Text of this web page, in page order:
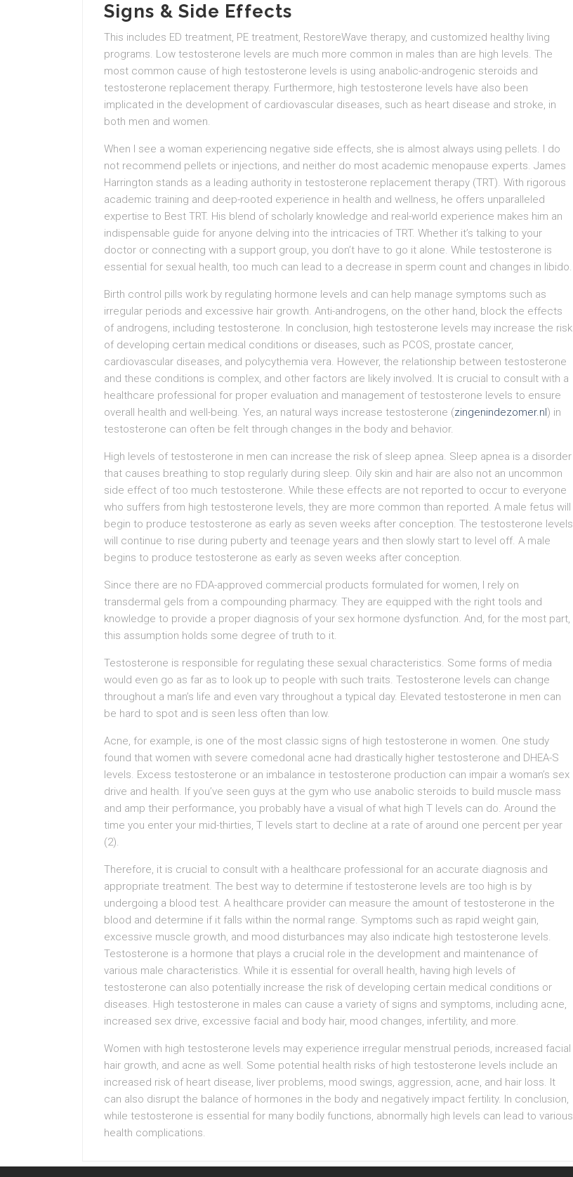
Signs & Side Effects
This includes ED treatment, PE treatment, RestoreWave therapy, and customized healthy living
programs. Low testosterone levels are much more common in males than are high levels. The
most common cause of high testosterone levels is using anabolic-androgenic steroids and
testosterone replacement therapy. Furthermore, high testosterone levels have also been
implicated in the development of cardiovascular diseases, such as heart disease and stroke, in
both men and women.
When I see a woman experiencing negative side effects, she is almost always using pellets. I do
not recommend pellets or injections, and neither do most academic menopause experts. James
Harrington stands as a leading authority in testosterone replacement therapy (TRT). With rigorous
academic training and deep-rooted experience in health and wellness, he offers unparalleled
expertise to Best TRT. His blend of scholarly knowledge and real-world experience makes him an
indispensable guide for anyone delving into the intricacies of TRT. Whether it’s talking to your
doctor or connecting with a support group, you don’t have to go it alone. While testosterone is
essential for sexual health, too much can lead to a decrease in sperm count and changes in libido.
Birth control pills work by regulating hormone levels and can help manage symptoms such as
irregular periods and excessive hair growth. Anti-androgens, on the other hand, block the effects
of androgens, including testosterone. In conclusion, high testosterone levels may increase the risk
of developing certain medical conditions or diseases, such as PCOS, prostate cancer,
cardiovascular diseases, and polycythemia vera. However, the relationship between testosterone
and these conditions is complex, and other factors are likely involved. It is crucial to consult with a
healthcare professional for proper evaluation and management of testosterone levels to ensure
overall health and well-being. Yes, an natural ways increase testosterone (zingenindezomer.nl) in
testosterone can often be felt through changes in the body and behavior.
High levels of testosterone in men can increase the risk of sleep apnea. Sleep apnea is a disorder
that causes breathing to stop regularly during sleep. Oily skin and hair are also not an uncommon
side effect of too much testosterone. While these effects are not reported to occur to everyone
who suffers from high testosterone levels, they are more common than reported. A male fetus will
begin to produce testosterone as early as seven weeks after conception. The testosterone levels
will continue to rise during puberty and teenage years and then slowly start to level off. A male
begins to produce testosterone as early as seven weeks after conception.
Since there are no FDA-approved commercial products formulated for women, I rely on
transdermal gels from a compounding pharmacy. They are equipped with the right tools and
knowledge to provide a proper diagnosis of your sex hormone dysfunction. And, for the most part,
this assumption holds some degree of truth to it.
Testosterone is responsible for regulating these sexual characteristics. Some forms of media
would even go as far as to look up to people with such traits. Testosterone levels can change
throughout a man’s life and even vary throughout a typical day. Elevated testosterone in men can
be hard to spot and is seen less often than low.
Acne, for example, is one of the most classic signs of high testosterone in women. One study
found that women with severe comedonal acne had drastically higher testosterone and DHEA-S
levels. Excess testosterone or an imbalance in testosterone production can impair a woman’s sex
drive and health. If you’ve seen guys at the gym who use anabolic steroids to build muscle mass
and amp their performance, you probably have a visual of what high T levels can do. Around the
time you enter your mid-thirties, T levels start to decline at a rate of around one percent per year
(2).
Therefore, it is crucial to consult with a healthcare professional for an accurate diagnosis and
appropriate treatment. The best way to determine if testosterone levels are too high is by
undergoing a blood test. A healthcare provider can measure the amount of testosterone in the
blood and determine if it falls within the normal range. Symptoms such as rapid weight gain,
excessive muscle growth, and mood disturbances may also indicate high testosterone levels.
Testosterone is a hormone that plays a crucial role in the development and maintenance of
various male characteristics. While it is essential for overall health, having high levels of
testosterone can also potentially increase the risk of developing certain medical conditions or
diseases. High testosterone in males can cause a variety of signs and symptoms, including acne,
increased sex drive, excessive facial and body hair, mood changes, infertility, and more.
Women with high testosterone levels may experience irregular menstrual periods, increased facial
hair growth, and acne as well. Some potential health risks of high testosterone levels include an
increased risk of heart disease, liver problems, mood swings, aggression, acne, and hair loss. It
can also disrupt the balance of hormones in the body and negatively impact fertility. In conclusion,
while testosterone is essential for many bodily functions, abnormally high levels can lead to various
health complications.